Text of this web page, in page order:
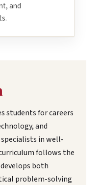
and
students for careers
and
in well-
follows the
both
problem-solving